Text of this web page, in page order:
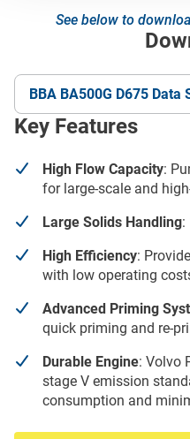
See below to
BBA BA500G D675 Data
Key Features
High Flow Capacity:
for large-scale and
Large Solids Handling:
High Efficiency:
with low operating
Advanced Priming
quick priming and re-
Durable Engine: Volvo
stage V emission
consumption and